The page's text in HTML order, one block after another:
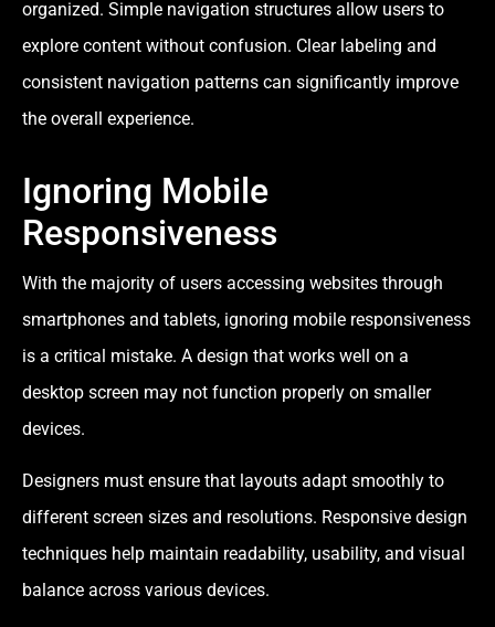
organized. Simple navigation structures allow users to
explore content without confusion. Clear labeling and
consistent navigation patterns can significantly improve
the overall experience.
Ignoring Mobile
Responsiveness
With the majority of users accessing websites through
smartphones and tablets, ignoring mobile responsiveness
is a critical mistake. A design that works well on a
desktop screen may not function properly on smaller
devices.
Designers must ensure that layouts adapt smoothly to
different screen sizes and resolutions. Responsive design
techniques help maintain readability, usability, and visual
balance across various devices.